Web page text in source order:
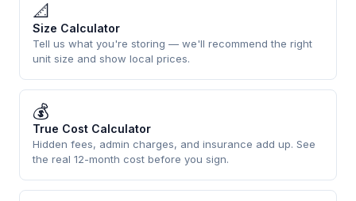
📐
Size Calculator
Tell us what you're storing — we'll recommend the right
unit size and show local prices.
💰
True Cost Calculator
Hidden fees, admin charges, and insurance add up. See
the real 12-month cost before you sign.